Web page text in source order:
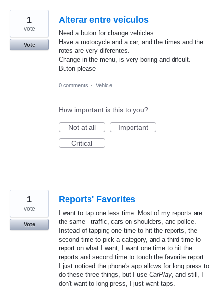
Alterar entre veículos
Need a buton for change vehicles.
Have a motocycle and a car, and the times and the
rotes are very diferentes.
Change in the menu, is very boring and difcult.
Buton please
1
vote
Vote
0 comments · Vehicle
How important is this to you?
Not at all
Important
Critical
Reports' Favorites
I want to tap one less time. Most of my reports are
the same - traffic, cars on shoulders, and police.
Instead of tapping one time to hit the reports, the
second time to pick a category, and a third time to
report on what I want, I want one time to hit the
reports and second time to touch the favorite report.
I just noticed the phone's app allows for long press to
do these three things, but I use CarPlay, and still, I
don't want to long press, I just want taps.
1
vote
Vote